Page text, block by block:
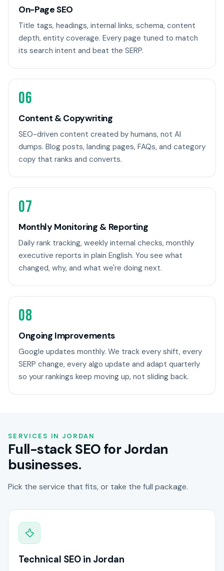
On-Page SEO
Title tags, headings, internal links, schema, content
depth, entity coverage. Every page tuned to match
its search intent and beat the SERP.
06
Content & Copywriting
SEO-driven content created by humans, not AI
dumps. Blog posts, landing pages, FAQs, and category
copy that ranks and converts.
07
Monthly Monitoring & Reporting
Daily rank tracking, weekly internal checks, monthly
executive reports in plain English. You see what
changed, why, and what we're doing next.
08
Ongoing Improvements
Google updates monthly. We track every shift, every
SERP change, every algo update and adapt quarterly
so your rankings keep moving up, not sliding back.
SERVICES IN JORDAN
Full-stack SEO for Jordan
businesses.
Pick the service that fits, or take the full package.
Technical SEO in Jordan